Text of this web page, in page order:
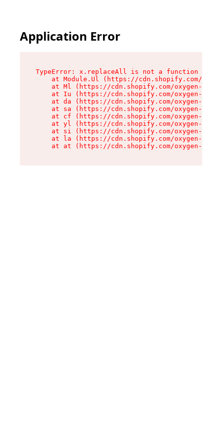
Application Error
TypeError: x.replaceAll is not a function
at Module.Ul (https://cdn.shopify.com/
at Ml (https://cdn.shopify.com/oxygen-v2/
at Iu (https://cdn.shopify.com/oxygen-v2/
at da (https://cdn.shopify.com/oxygen-v2/
at sa (https://cdn.shopify.com/oxygen-v2/
at cf (https://cdn.shopify.com/oxygen-v2/
at yl (https://cdn.shopify.com/oxygen-v2/
at si (https://cdn.shopify.com/oxygen-v2/
at la (https://cdn.shopify.com/oxygen-v2/
at at (https://cdn.shopify.com/oxygen-v2/